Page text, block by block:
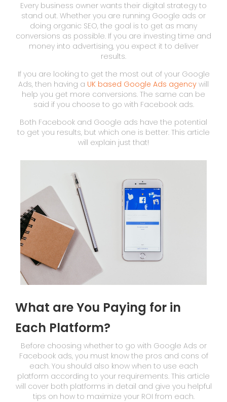
Every business owner wants their digital strategy to
stand out. Whether you are running Google ads or
doing organic SEO, the goal is to get as many
conversions as possible. If you are investing time and
money into advertising, you expect it to deliver
results.
If you are looking to get the most out of your Google
Ads, then having a UK based Google Ads agency will
help you get more conversions. The same can be
said if you choose to go with Facebook ads.
Both Facebook and Google ads have the potential
to get you results, but which one is better. This article
will explain just that!
What are You Paying for in
Each Platform?
Before choosing whether to go with Google Ads or
Facebook ads, you must know the pros and cons of
each. You should also know when to use each
platform according to your requirements. This article
will cover both platforms in detail and give you helpful
tips on how to maximize your ROI from each.